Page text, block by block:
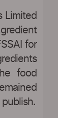
Limited
for
food